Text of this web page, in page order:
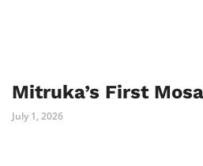
Mitruka’s First
July 1, 2026